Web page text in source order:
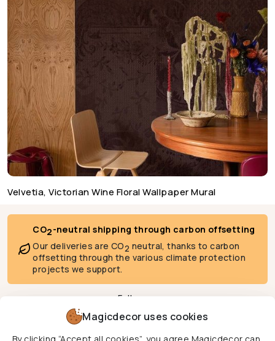
Velvetia, Victorian Wine Floral Wallpaper Mural
Magicdecor uses cookies
CO2-neutral shipping through carbon offsetting
Our deliveries are CO2 neutral, thanks to carbon
offsetting through the various climate protection
projects we support.
Follow us